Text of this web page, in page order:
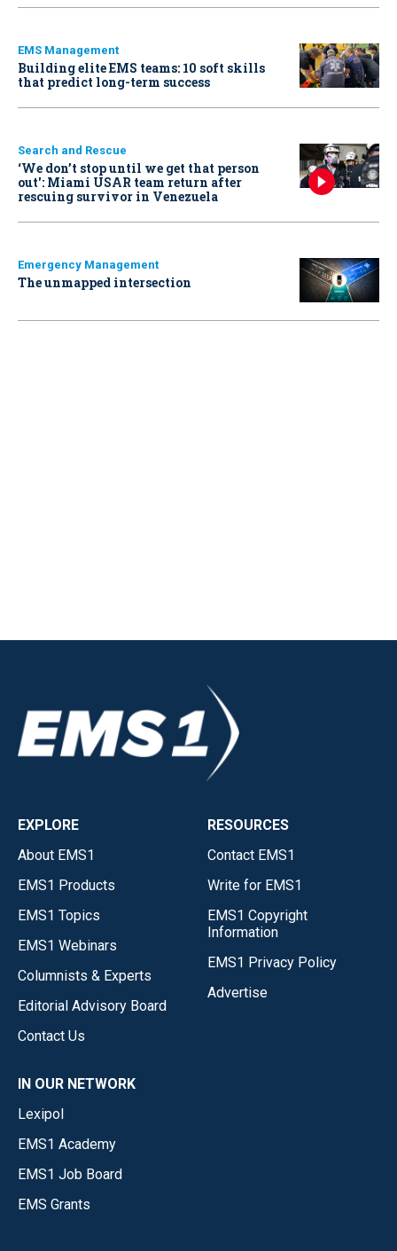
EMS Management
Building elite EMS teams: 10 soft skills
that predict long-term success
Search and Rescue
‘We don’t stop until we get that person
out': Miami USAR team return after
rescuing survivor in Venezuela
Emergency Management
The unmapped intersection
EXPLORE
About EMS1
EMS1 Products
EMS1 Topics
EMS1 Webinars
Columnists & Experts
Editorial Advisory Board
Contact Us
RESOURCES
Contact EMS1
Write for EMS1
EMS1 Copyright
Information
EMS1 Privacy Policy
Advertise
IN OUR NETWORK
Lexipol
EMS1 Academy
EMS1 Job Board
EMS Grants